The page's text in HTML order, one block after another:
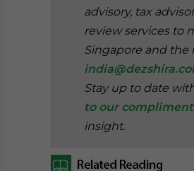
advisory, tax
review services to
Singapore and the
Stay up to date
to our
insight.